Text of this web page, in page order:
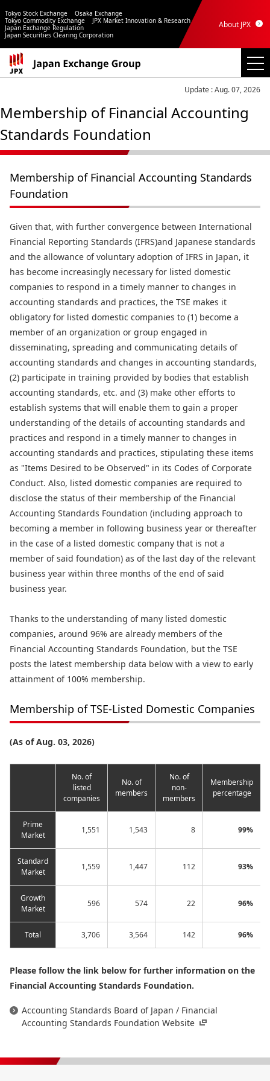
Tokyo Stock Exchange
Osaka Exchange
Tokyo Commodity Exchange
JPX Market Innovation & Research
Japan Exchange Regulation
Japan Securities Clearing Corporation
About JPX
Update : Aug. 07, 2026
Membership of Financial Accounting
Standards Foundation
Membership of Financial Accounting Standards
Foundation
Given that, with further convergence between International
Financial Reporting Standards (IFRS)and Japanese standards
and the allowance of voluntary adoption of IFRS in Japan, it
has become increasingly necessary for listed domestic
companies to respond in a timely manner to changes in
accounting standards and practices, the TSE makes it
obligatory for listed domestic companies to (1) become a
member of an organization or group engaged in
disseminating, spreading and communicating details of
accounting standards and changes in accounting standards,
(2) participate in training provided by bodies that establish
accounting standards, etc. and (3) make other efforts to
establish systems that will enable them to gain a proper
understanding of the details of accounting standards and
practices and respond in a timely manner to changes in
accounting standards and practices, stipulating these items
as "Items Desired to be Observed" in its Codes of Corporate
Conduct. Also, listed domestic companies are required to
disclose the status of their membership of the Financial
Accounting Standards Foundation (including approach to
becoming a member in following business year or thereafter
in the case of a listed domestic company that is not a
member of said foundation) as of the last day of the relevant
business year within three months of the end of said
business year.
Thanks to the understanding of many listed domestic
companies, around 96% are already members of the
Financial Accounting Standards Foundation, but the TSE
posts the latest membership data below with a view to early
attainment of 100% membership.
Membership of TSE-Listed Domestic Companies
(As of Aug. 03, 2026)
No. of
listed
companies
No. of
members
No. of
non-
members
Membership
percentage
Prime
Market
1,551 1,543 8 99%
Standard
Market
1,559 1,447 112 93%
Growth
Market
596 574 22 96%
Total 3,706 3,564 142 96%
Please follow the link below for further information on the
Financial Accounting Standards Foundation.
Accounting Standards Board of Japan / Financial
Accounting Standards Foundation Website